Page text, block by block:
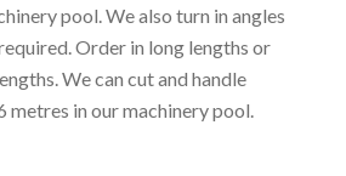
pool. We also turn in angles
Order in long lengths or
We can cut and handle
in our machinery pool.